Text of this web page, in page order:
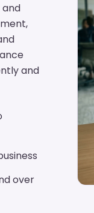
and
and
over